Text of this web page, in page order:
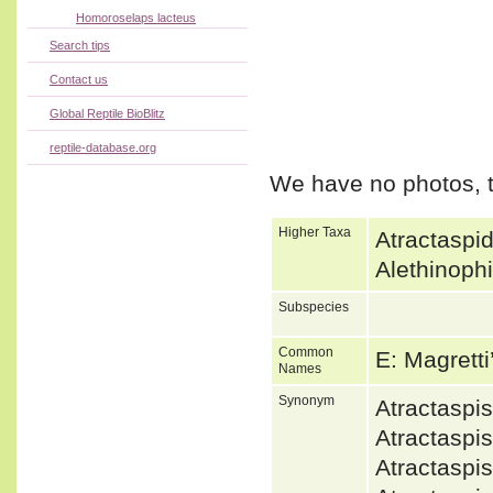
We have no photos,
Higher Taxa
Subspecies
Common
Names
E:
Synonym
Homoroselaps lacteus
Search tips
Contact us
Global Reptile BioBlitz
reptile-database.org